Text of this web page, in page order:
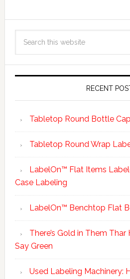
RECENT
Tabletop Round Bottle
Tabletop Round Wrap
LabelOn™ Flat Items
Case Labeling
LabelOn™ Benchtop Flat
There’s Gold in Them Thar
Say Green
Used Labeling Machinery: